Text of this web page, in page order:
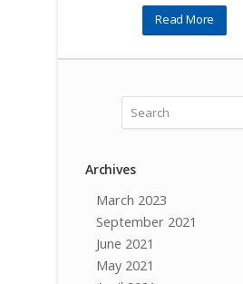
Read More
Archives
March 2023
September 2021
June 2021
May 2021